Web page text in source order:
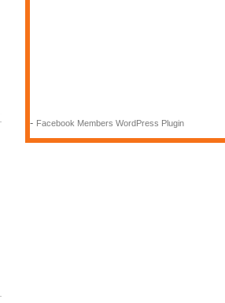
- Facebook Members WordPress Plugin